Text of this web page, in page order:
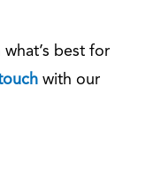
best for
with our